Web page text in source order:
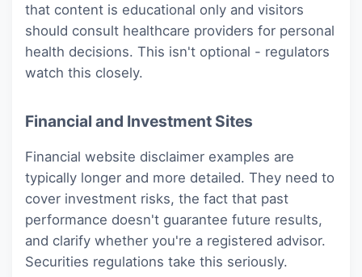
that content is educational only and visitors
should consult healthcare providers for personal
health decisions. This isn't optional - regulators
watch this closely.
Financial and Investment Sites
Financial website disclaimer examples are
typically longer and more detailed. They need to
cover investment risks, the fact that past
performance doesn't guarantee future results,
and clarify whether you're a registered advisor.
Securities regulations take this seriously.